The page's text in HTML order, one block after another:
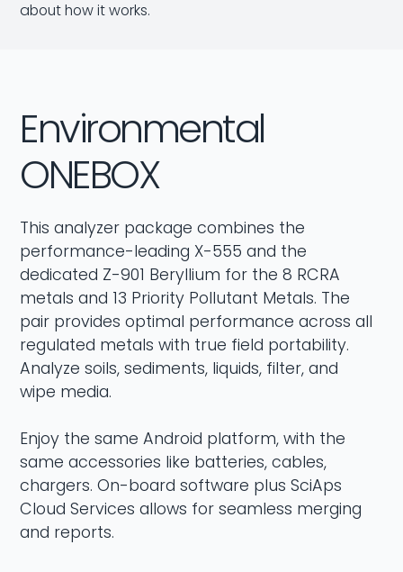
about how it works.
Environmental
ONEBOX
This analyzer package combines the
performance-leading X-555 and the
dedicated Z-901 Beryllium for the 8 RCRA
metals and 13 Priority Pollutant Metals. The
pair provides optimal performance across all
regulated metals with true field portability.
Analyze soils, sediments, liquids, filter, and
wipe media.
Enjoy the same Android platform, with the
same accessories like batteries, cables,
chargers. On-board software plus SciAps
Cloud Services allows for seamless merging
and reports.